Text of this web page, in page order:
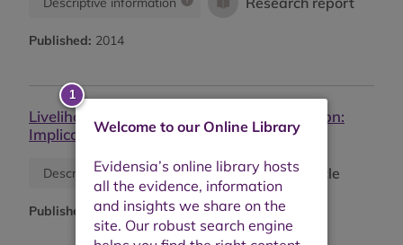
Published: 2014
Livelihood impacts of biofuel crop production:
Implications for governance
Descriptive information Journal article
Published: 2014
Welcome to our Online Library